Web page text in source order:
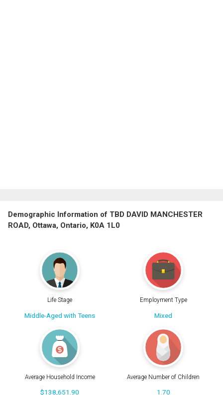
Demographic Information of TBD DAVID MANCHESTER
ROAD, Ottawa, Ontario, K0A 1L0
Life Stage
Middle-Aged with Teens
Employment Type
Mixed
Average Household Income
$138,651.90
Average Number of Children
1.70